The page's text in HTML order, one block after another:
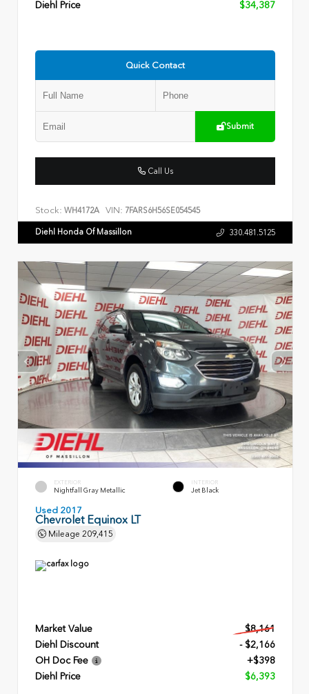
Diehl Price $34,387
Quick Contact
Submit
Call Us
Stock: WH4172A VIN: 7FARS6H56SE054545
Diehl Honda Of Massillon 330.481.5125
EXTERIOR
Nightfall Gray Metallic
INTERIOR
Jet Black
Used 2017
Chevrolet Equinox LT
Mileage 209,415
Market Value
$8,161
Diehl Discount
- $2,166
OH Doc Fee
+$398
Diehl Price
$6,393